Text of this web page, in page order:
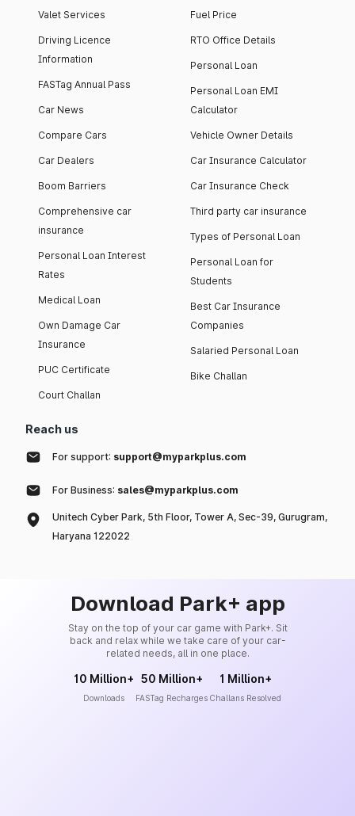
Valet Services
Driving Licence
Information
FASTag Annual Pass
Car News
Compare Cars
Car Dealers
Boom Barriers
Comprehensive car
insurance
Personal Loan Interest
Rates
Medical Loan
Own Damage Car
Insurance
PUC Certificate
Court Challan
Fuel Price
RTO Office Details
Personal Loan
Personal Loan EMI
Calculator
Vehicle Owner Details
Car Insurance Calculator
Car Insurance Check
Third party car insurance
Types of Personal Loan
Personal Loan for
Students
Best Car Insurance
Companies
Salaried Personal Loan
Bike Challan
Reach us
For support: support@myparkplus.com
For Business: sales@myparkplus.com
Unitech Cyber Park, 5th Floor, Tower A, Sec-39, Gurugram,
Haryana 122022
Download Park+ app
Stay on the top of your car game with Park+. Sit
back and relax while we take care of your car-
related needs, all in one place.
10 Million+
Downloads
50 Million+
FASTag Recharges
1 Million+
Challans Resolved